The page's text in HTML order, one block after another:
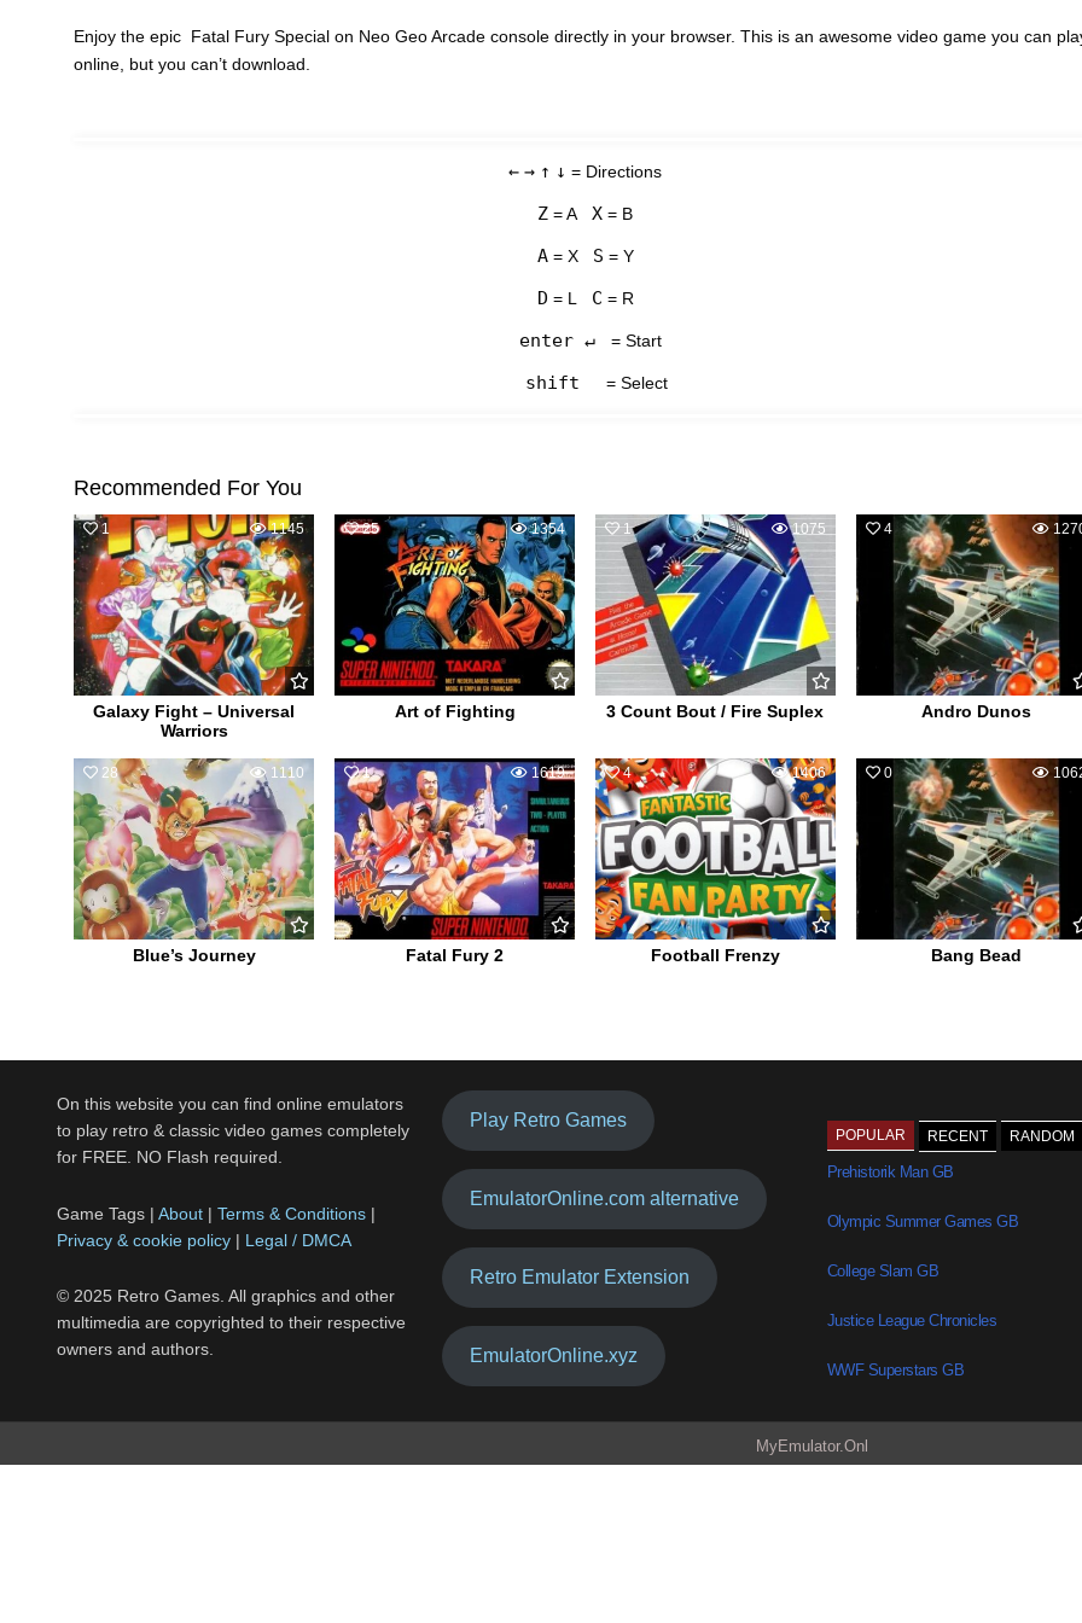
Enjoy the epic Fatal Fury Special on Neo Geo Arcade console directly in your browser. This is an awesome video game you can
online, but you can’t download.
← → ↑ ↓ = Directions
Z = A X = B
A= X S = Y
D = L C = R
enter ↵ = Start
shift = Select
Recommended For You
1 1145
Galaxy Fight – Universal
Warriors
25 1354
Art of Fighting
1 1075
3 Count Bout / Fire Suplex
4
Andro Dunos
28 1110
Blue’s Journey
1 1619
Fatal Fury 2
4 1406
Football Frenzy
0
Bang Bead
On this website you can find online emulators
to play retro & classic video games completely
for FREE. NO Flash required.
Game Tags | About | Terms & Conditions |
Privacy & cookie policy | Legal / DMCA
© 2025 Retro Games. All graphics and other
multimedia are copyrighted to their respective
owners and authors.
Play Retro Games
EmulatorOnline.com alternative
Retro Emulator Extension
EmulatorOnline.xyz
POPULAR RECENT RANDOM
Prehistorik Man GB
Olympic Summer Games GB
College Slam GB
Justice League Chronicles
WWF Superstars GB
MyEmulator.Onl